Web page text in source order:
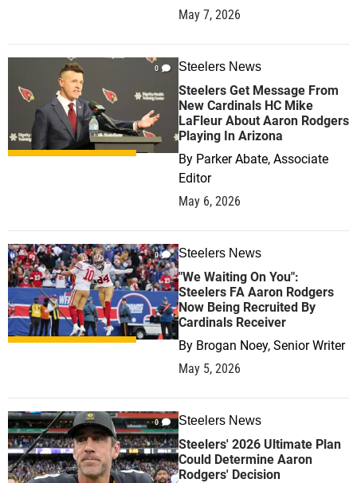
May 7, 2026
0 Steelers News
Steelers Get Message From
New Cardinals HC Mike
LaFleur About Aaron Rodgers
Playing In Arizona
By Parker Abate, Associate
Editor
May 6, 2026
0 Steelers News
"We Waiting On You":
Steelers FA Aaron Rodgers
Now Being Recruited By
Cardinals Receiver
By Brogan Noey, Senior Writer
May 5, 2026
0 Steelers News
Steelers' 2026 Ultimate Plan
Could Determine Aaron
Rodgers' Decision